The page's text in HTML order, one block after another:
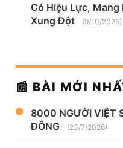
Có Hiệu Lực, Mang
Xung Đột
(9/10/2025)
📰 BÀI MỚI
8000 NGƯỜI VIỆT
ĐÔNG
(23/7/2026)